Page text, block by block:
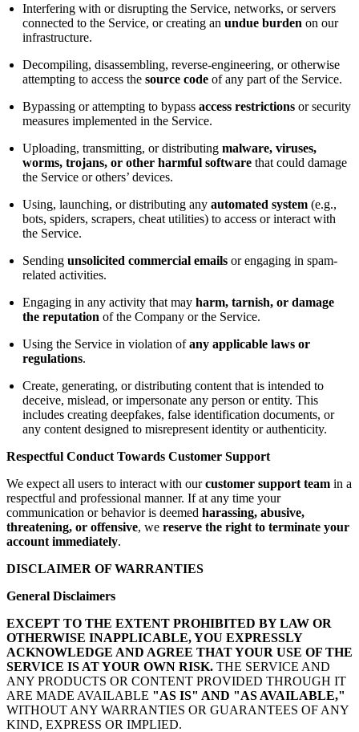
Interfering with or disrupting the Service, networks, or servers
connected to the Service, or creating an undue burden on our
infrastructure.
Decompiling, disassembling, reverse-engineering, or otherwise
attempting to access the source code of any part of the Service.
Bypassing or attempting to bypass access restrictions or security
measures implemented in the Service.
Uploading, transmitting, or distributing malware, viruses,
worms, trojans, or other harmful software that could damage
the Service or others’ devices.
Using, launching, or distributing any automated system (e.g.,
bots, spiders, scrapers, cheat utilities) to access or interact with
the Service.
Sending unsolicited commercial emails or engaging in spam-
related activities.
Engaging in any activity that may harm, tarnish, or damage
the reputation of the Company or the Service.
Using the Service in violation of any applicable laws or
regulations.
Create, generating, or distributing content that is intended to
deceive, mislead, or impersonate any person or entity. This
includes creating deepfakes, false identification documents, or
any content designed to misrepresent identity or authenticity.
Respectful Conduct Towards Customer Support
We expect all users to interact with ourcustomer support team in a
respectful and professional manner. If at any time your
communication or behavior is deemed harassing, abusive,
threatening, or offensive, we reserve the right to terminate your
account immediately.
DISCLAIMER OF WARRANTIES
General Disclaimers
EXCEPT TO THE EXTENT PROHIBITED BY LAW OR
OTHERWISE INAPPLICABLE, YOU EXPRESSLY
ACKNOWLEDGE AND AGREE THAT YOUR USE OF THE
SERVICE IS AT YOUR OWN RISK. THE SERVICE AND
ANY PRODUCTS OR CONTENT PROVIDED THROUGH IT
ARE MADE AVAILABLE "AS IS" AND "AS AVAILABLE,"
WITHOUT ANY WARRANTIES OR GUARANTEES OF ANY
KIND, EXPRESS OR IMPLIED.